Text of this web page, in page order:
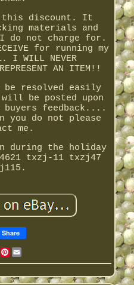
this discount. It
materials and
do not charge for.
for running my
I WILL NEVER
AN ITEM!!
be resolved easily
will be posted upon
feedback....
you do not please
me.
during the holiday
txzj-11 txzj47
Share
Pinterest